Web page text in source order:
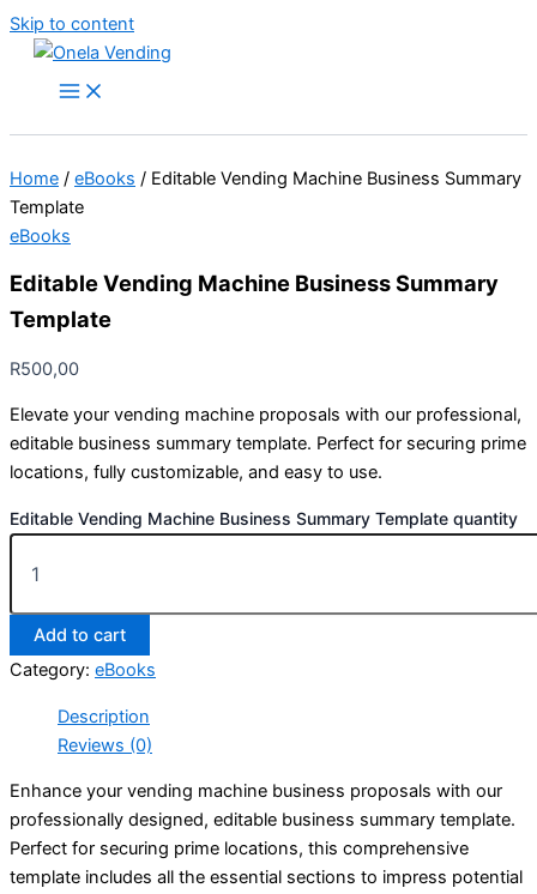
Skip to content
Home / eBooks / Editable Vending Machine Business Summary
Template
eBooks
Editable Vending Machine Business Summary
Template
R500,00
Elevate your vending machine proposals with our professional,
editable business summary template. Perfect for securing prime
locations, fully customizable, and easy to use.
Editable Vending Machine Business Summary Template quantity
Add to cart
Category: eBooks
Description
Reviews (0)
Enhance your vending machine business proposals with our
professionally designed, editable business summary template.
Perfect for securing prime locations, this comprehensive
template includes all the essential sections to impress potential